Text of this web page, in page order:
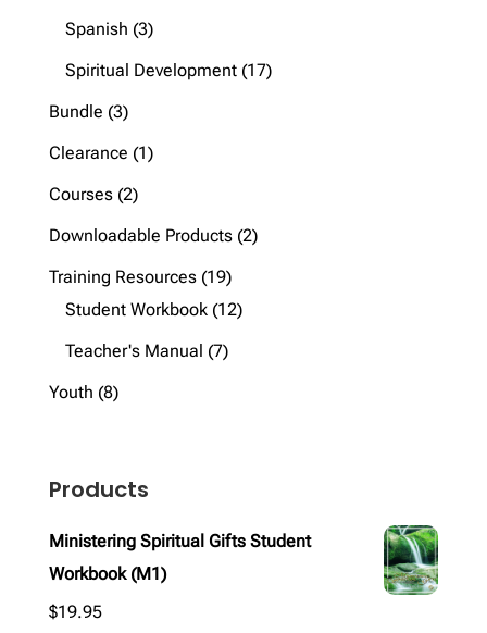
Spanish 33
products
Spiritual Development 1717
Bundle 33
products
Clearance 11
Courses 22
products
Downloadable Products 22
Training Resources 1919
products
Student Workbook 1212
Teacher's Manual 77
Youth 88
Products
Ministering Spiritual Gifts Student
Workbook (M1)
$19.95